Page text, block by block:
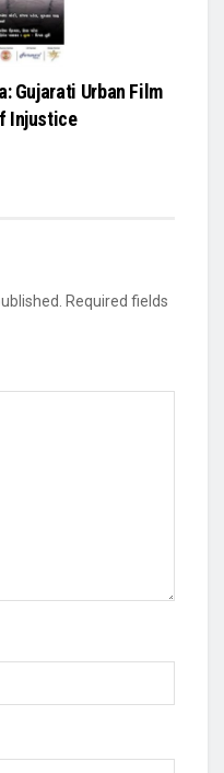
Gujarati Urban Film
Injustice
Required fields